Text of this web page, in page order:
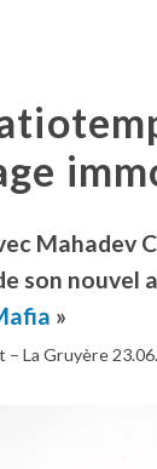
Mahadev
son nouvel
»
La Gruyère